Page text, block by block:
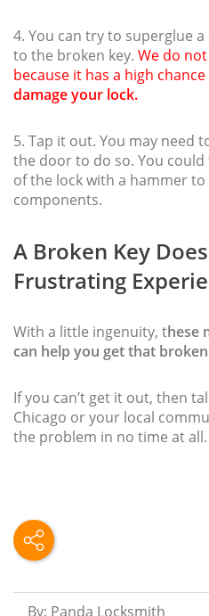
4. You can try to superglue
to the broken key. We do
because it has a high
damage your lock.
5. Tap it out. You may need
the door to do so. You
of the lock with a hammer
components.
A Broken Key
Frustrating
With a little ingenuity, these
can help you get that
If you can’t get it out, then
Chicago or your local
the problem in no time at all.
By: Panda Locksmith